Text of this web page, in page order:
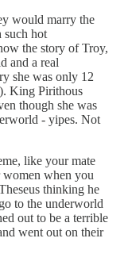
would marry the
such hot
the story of Troy,
and a real
she was only 12
King Pirithous
though she was
- yipes. Not
like your mate
when you
thinking he
to the underworld
out to be a terrible
went out on their